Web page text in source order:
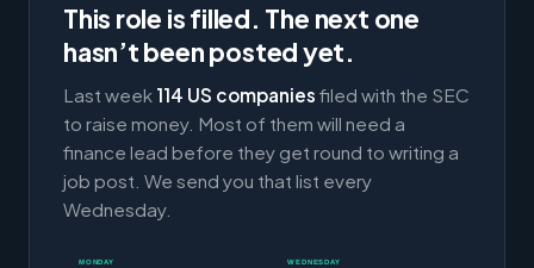
This role is filled. The next one
hasn’t been posted yet.
Last week 114 US companies filed with the SEC
to raise money. Most of them will need a
finance lead before they get round to writing a
job post. We send you that list every
Wednesday.
MONDAY WEDNESDAY